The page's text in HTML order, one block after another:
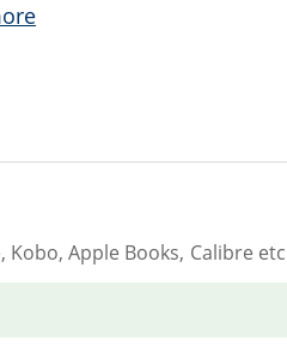
Apple Books, Calibre